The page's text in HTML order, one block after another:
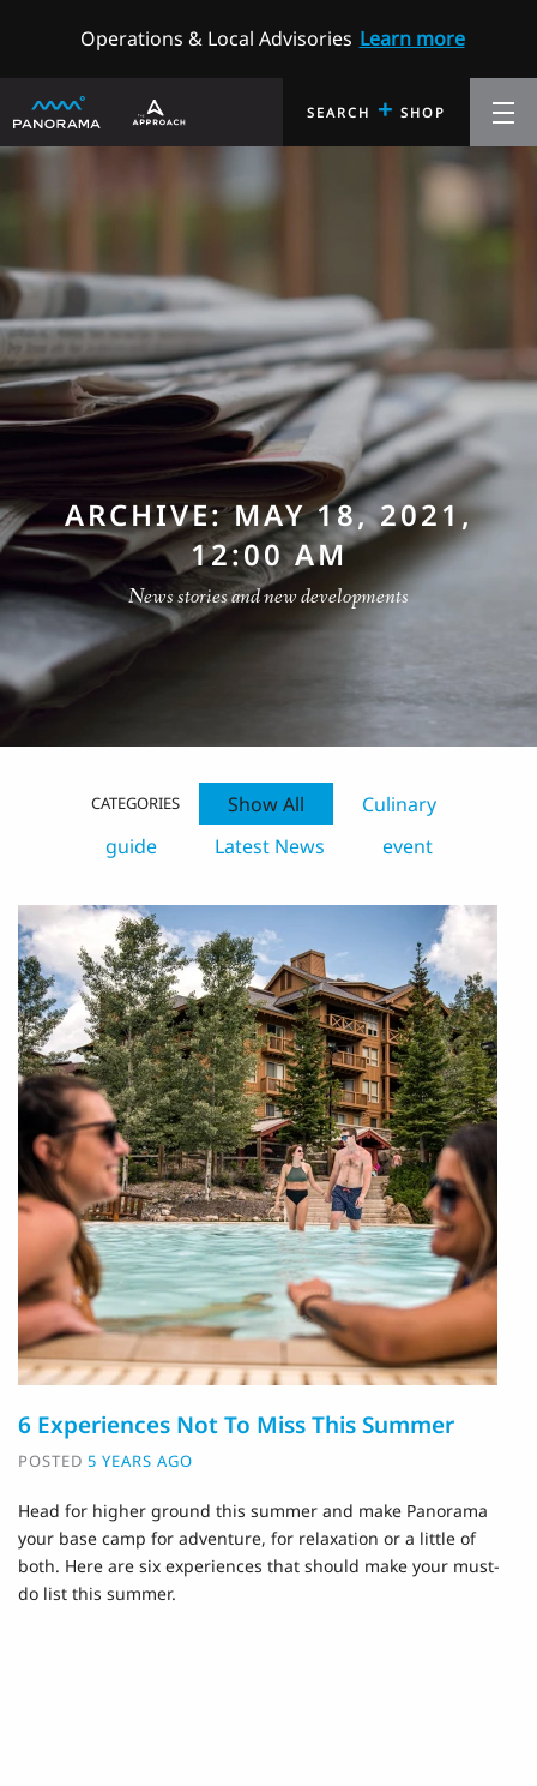
Operations & Local Advisories Learn more
SEARCH + SHOP
ARCHIVE: MAY 18, 2021,
12:00 AM
News stories and new developments
CATEGORIES Show All
Culinary
guide
Latest News event
6 Experiences Not To Miss This Summer
POSTED 5 YEARS AGO
Head for higher ground this summer and make Panorama
your base camp for adventure, for relaxation or a little of
both. Here are six experiences that should make your must-
do list this summer.